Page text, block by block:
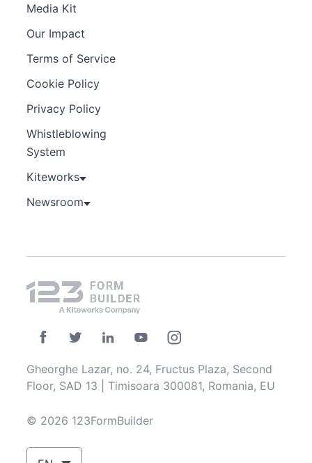
Media Kit
Our Impact
Terms of Service
Cookie Policy
Privacy Policy
Whistleblowing
System
Kiteworks
Newsroom
Gheorghe Lazar, no. 24, Fructus Plaza, Second
Floor, SAD 13 | Timisoara 300081, Romania, EU
© 2026 123FormBuilder